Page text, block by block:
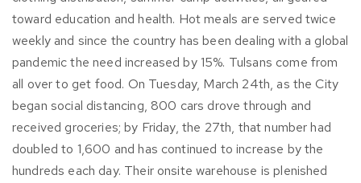
toward education and health. Hot meals are served twice
weekly and since the country has been dealing with a global
pandemic the need increased by 15%. Tulsans come from
all over to get food. On Tuesday, March 24th, as the City
began social distancing, 800 cars drove through and
received groceries; by Friday, the 27th, that number had
doubled to 1,600 and has continued to increase by the
hundreds each day. Their onsite warehouse is plenished